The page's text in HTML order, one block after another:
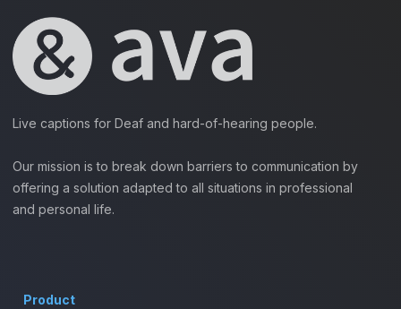
Live captions for Deaf and hard-of-hearing people.
Our mission is to break down barriers to communication by
offering a solution adapted to all situations in professional
and personal life.
Product